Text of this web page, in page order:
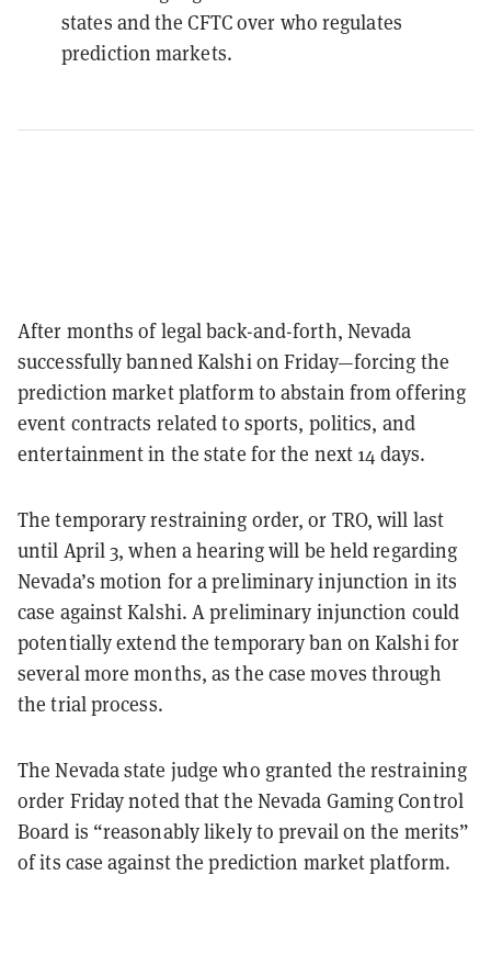
states and the CFTC over who regulates
prediction markets.
After months of legal back-and-forth, Nevada
successfully banned Kalshi on Friday—forcing the
prediction market platform to abstain from offering
event contracts related to sports, politics, and
entertainment in the state for the next 14 days.
The temporary restraining order, or TRO, will last
until April 3, when a hearing will be held regarding
Nevada’s motion for a preliminary injunction in its
case against Kalshi. A preliminary injunction could
potentially extend the temporary ban on Kalshi for
several more months, as the case moves through
the trial process.
The Nevada state judge who granted the restraining
order Friday noted that the Nevada Gaming Control
Board is “reasonably likely to prevail on the merits”
of its case against the prediction market platform.